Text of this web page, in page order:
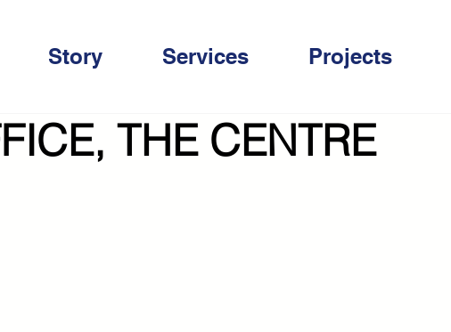
Story Services Projects
THE CENTRE